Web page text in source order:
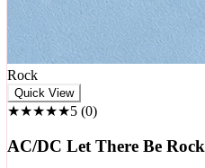
Rock
★★★★★5 (0 )